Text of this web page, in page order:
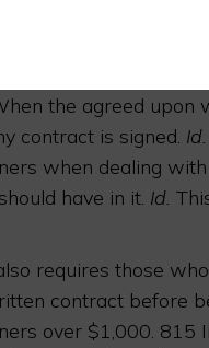
Home Repair and
are required to first
Rights” brochure,
the agreed
contract is signed. Id.
when dealing
have in it. Id.
requires those
contract before
over $1,000. 815